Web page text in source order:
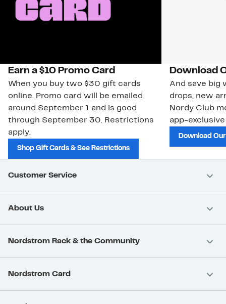
Earn a $10 Promo Card
When you buy two $30 gift cards
online. Promo card will be emailed
around September 1 and is good
through September 30. Restrictions
apply.
Shop Gift Cards & See Restrictions
Download
And save big
drops, new
Nordy Club
app-
Download
Customer Service
About Us
Nordstrom Rack & the Community
Nordstrom Card